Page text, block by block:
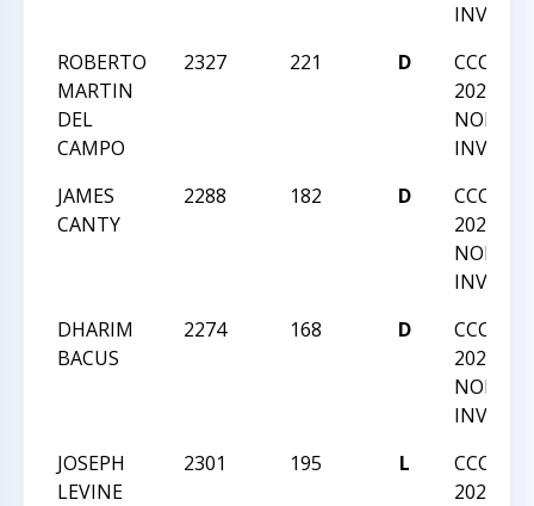
ROBERTO
MARTIN
DEL
CAMPO
2327 221 D
CCC
2022
NORM
JAMES
CANTY
2288 182 D
CCC
2022
NORM
DHARIM
BACUS
2274 168 D
CCC
2022
NORM
JOSEPH
LEVINE
2301 195 L
CCC
2022